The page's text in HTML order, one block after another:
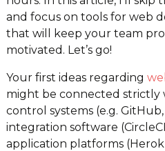
and focus on tools for web
that will keep your team
motivated. Let’s go!
Your first ideas regarding
might be connected strictly
control systems (e.g.
integration software
application platforms